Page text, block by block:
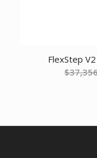
FlexStep
$